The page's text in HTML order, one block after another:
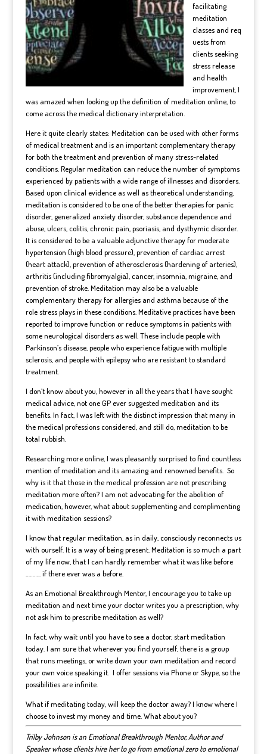
facilitating
meditation
classes and req
uests from
clients seeking
stress release
and health
improvement, I
was amazed when looking up the definition of meditation online, to
come across the medical dictionary interpretation.
Here it quite clearly states: Meditation can be used with other forms
of medical treatment and is an important complementary therapy
for both the treatment and prevention of many stress-related
conditions. Regular meditation can reduce the number of symptoms
experienced by patients with a wide range of illnesses and disorders.
Based upon clinical evidence as well as theoretical understanding,
meditation is considered to be one of the better therapies forpanic
disorder, generalized anxiety disorder, substance dependence and
abuse, ulcers, colitis, chronicpain , psoriasis, and dysthymic disorder.
It is considered to be a valuable adjunctive therapy for moderate
hypertension (high blood pressure), prevention of cardiac arrest
(heart attack), prevention of atherosclerosis(hardening of arteries),
arthritis (including fibromyalgia), cancer, insomnia, migraine, and
prevention of stroke. Meditation may also be a valuable
complementary therapy for allergiesand asthma because of the
role stress plays in these conditions. Meditative practices have been
reported to improve function or reduce symptoms in patients with
some neurological disorders as well. These include people with
Parkinson’s disease, people who experiencefatiguewith multiple
sclerosis, and people with epilepsy who are resistant to standard
treatment.
I don’t know about you, however in all the years that I have sought
medical advice, not one GP ever suggested meditation and its
benefits. In fact, I was left with the distinct impression that many in
the medical professions considered, and still do, meditation to be
total rubbish.
Researching more online, I was pleasantly surprised to find countless
mention of meditation and its amazing and renowned benefits. So
why is it that those in the medical profession are not prescribing
meditation more often? I am not advocating for the abolition of
medication, however, what about supplementing and complimenting
it with meditation sessions?
I know that regular meditation, as in daily, consciously reconnects us
with ourself. It is a way of being present. Meditation is so much a part
of my life now, that I can hardly remember what it was like before
……….. if there ever was a before.
As an Emotional Breakthrough Mentor, I encourage you to take up
meditation and next time your doctor writes you a prescription, why
not ask him to prescribe meditation as well?
In fact, why wait until you have to see a doctor, start meditation
today. I am sure that wherever you find yourself, there is a group
that runs meetings, or write down your own meditation and record
your own voice speaking it. I offer sessions via Phone or Skype, so the
possibilities are infinite.
What if meditating today, will keep the doctor away? I know where I
choose to invest my money and time. What about you?
Trilby Johnson is an Emotional Breakthrough Mentor, Author and
Speaker whose clients hire her to go from emotional zero to emotional